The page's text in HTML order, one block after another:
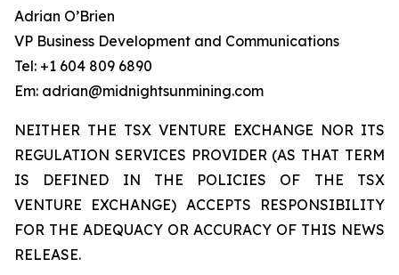
Adrian O’Brien
VP Business Development and Communications
Tel: +1 604 809 6890
Em: adrian@midnightsunmining.com
NEITHER THE TSX VENTURE EXCHANGE NOR ITS
REGULATION SERVICES PROVIDER (AS THAT TERM
IS DEFINED IN THE POLICIES OF THE TSX
VENTURE EXCHANGE) ACCEPTS RESPONSIBILITY
FOR THE ADEQUACY OR ACCURACY OF THIS NEWS
RELEASE.